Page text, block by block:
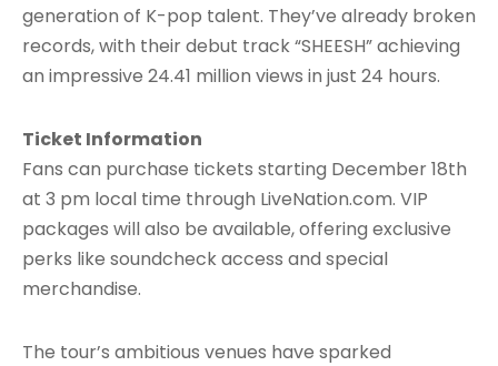
generation of K-pop talent. They’ve already broken
records, with their debut track “SHEESH” achieving
an impressive 24.41 million views in just 24 hours.
Ticket Information
Fans can purchase tickets starting December 18th
at 3 pm local time through LiveNation.com. VIP
packages will also be available, offering exclusive
perks like soundcheck access and special
merchandise.
The tour’s ambitious venues have sparked